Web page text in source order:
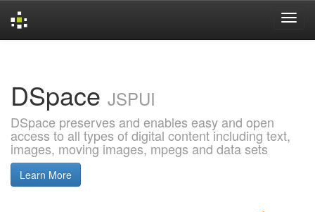
DSpace JSPUI
DSpace preserves and enables easy and open
access to all types of digital content including text,
images, moving images, mpegs and data sets
Learn More